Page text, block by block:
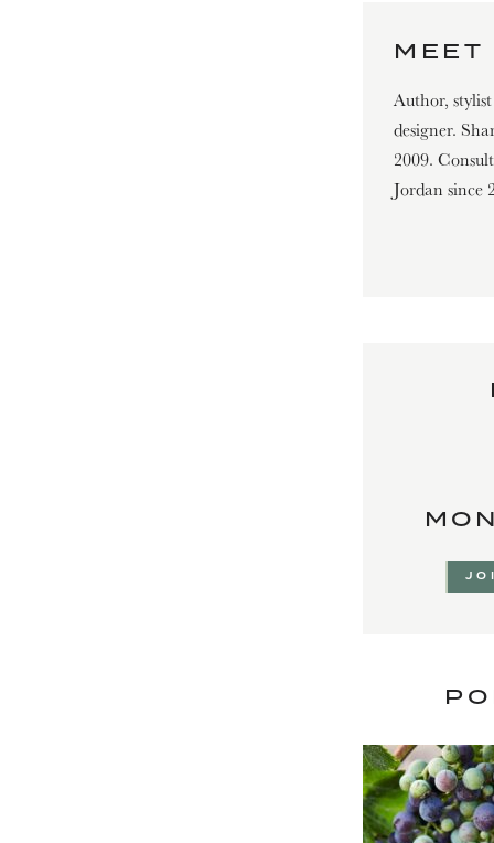
Author,
designer.
2009.
Jordan since